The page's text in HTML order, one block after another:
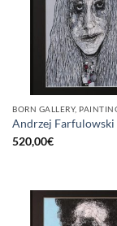
BORN GALLERY,
Andrzej Farfulowski
520,00€